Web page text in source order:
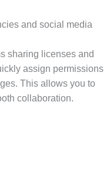
and social media
sharing licenses and
assign permissions
This allows you to
collaboration.